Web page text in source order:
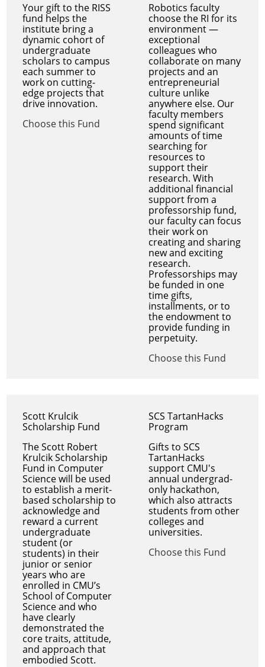
Your gift to the RISS
fund helps the
institute bring a
dynamic cohort of
undergraduate
scholars to campus
each summer to
work on cutting-
edge projects that
drive innovation.
Choose this Fund
Robotics faculty
choose the RI for its
environment —
exceptional
colleagues who
collaborate on many
projects and an
entrepreneurial
culture unlike
anywhere else. Our
faculty members
spend significant
amounts of time
searching for
resources to
support their
research. With
additional financial
support from a
professorship fund,
our faculty can focus
their work on
creating and sharing
new and exciting
research.
Professorships may
be funded in one
time gifts,
installments, or to
the endowment to
provide funding in
perpetuity.
Choose this Fund
Scott Krulcik
Scholarship Fund
The Scott Robert
Krulcik Scholarship
Fund in Computer
Science will be used
to establish a merit-
based scholarship to
acknowledge and
reward a current
undergraduate
student (or
students) in their
junior or senior
years who are
enrolled in CMU’s
School of Computer
Science and who
have clearly
demonstrated the
core traits, attitude,
and approach that
embodied Scott.
SCS TartanHacks
Program
Gifts to SCS
TartanHacks
support CMU's
annual undergrad-
only hackathon,
which also attracts
students from other
colleges and
universities.
Choose this Fund